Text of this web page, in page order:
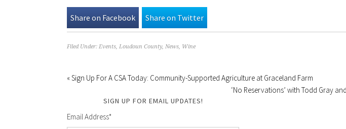
Share on Facebook Share on Twitter
Filed Under: Events Loudoun County, News Wine
« Sign Up For A CSA Today: Community-Supported Agriculture at Graceland Farm
‘No Reservations’ with Todd Gray
SIGN UP FOR EMAIL UPDATES!
Email Address*